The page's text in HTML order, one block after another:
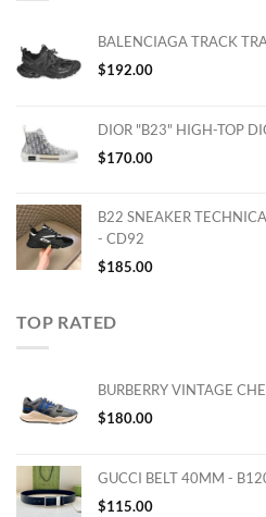
BALENCIAGA TRACK
$192.00
DIOR "B23" HIGH-TOP
$170.00
B22 SNEAKER
- CD92
$185.00
TOP RATED
BURBERRY VINTAGE
$180.00
GUCCI BELT 40MM -
$115.00